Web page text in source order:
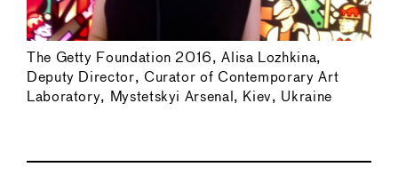
The Getty Foundation 2016, Alisa Lozhkina,
Deputy Director, Curator of Contemporary Art
Laboratory, Mystetskyi Arsenal, Kiev, Ukraine